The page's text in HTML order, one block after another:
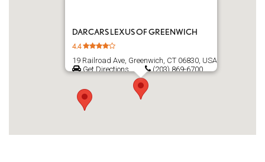
DARCARS LEXUS OF GREENWICH
4.4
19 Railroad Ave, Greenwich, CT 06830, USA
Get Directions
(203) 869-6700